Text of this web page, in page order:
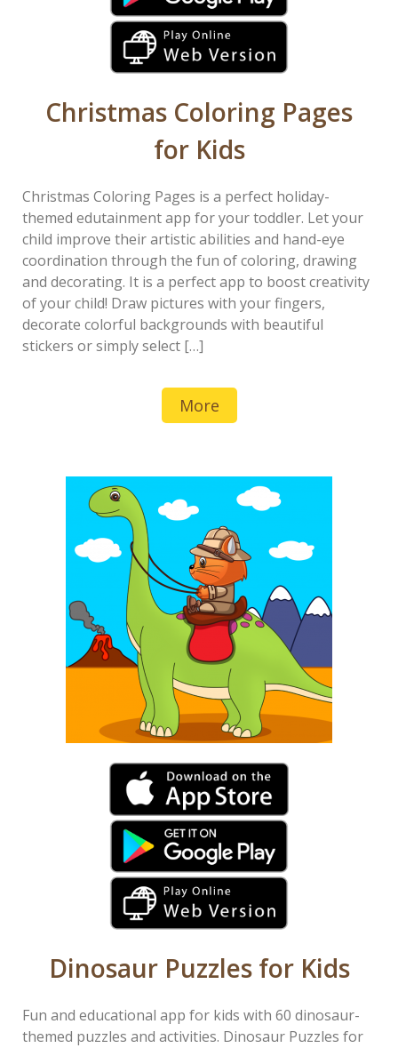
Christmas Coloring Pages
for Kids
Christmas Coloring Pages is a perfect holiday-
themed edutainment app for your toddler. Let your
child improve their artistic abilities and hand-eye
coordination through the fun of coloring, drawing
and decorating. It is a perfect app to boost creativity
of your child! Draw pictures with your fingers,
decorate colorful backgrounds with beautiful
stickers or simply select […]
More
Dinosaur Puzzles for Kids
Fun and educational app for kids with 60 dinosaur-
themed puzzles and activities. Dinosaur Puzzles for